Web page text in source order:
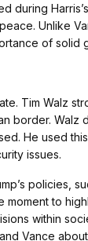
during
Unlike
of solid
Tim Walz
border.
He used
issues.
policies,
to
within
Vance